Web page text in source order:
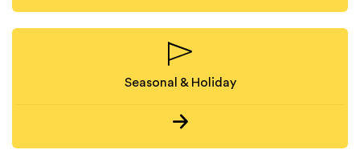
Seasonal & Holiday